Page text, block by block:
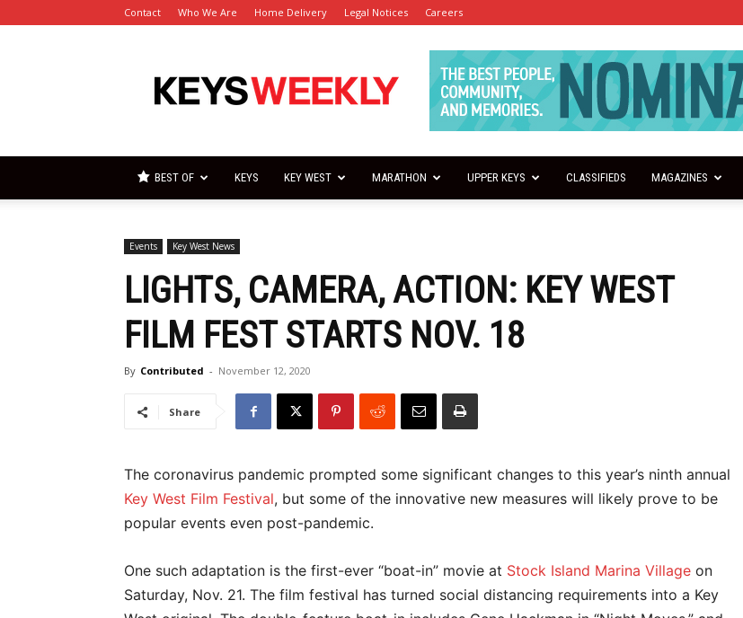
Contact Who We Are Home Delivery Legal Notices Careers
Keys
Weekly
BEST OF KEYS KEY WEST MARATHON UPPER KEYS CLASSIFIEDS MAGAZINES
Events Key West News
LIGHTS, CAMERA, ACTION: KEY WEST
FILM FEST STARTS NOV. 18
By Contributed - November 12, 2020
Share
The coronavirus pandemic prompted some significant changes to this year’s ninth annual
Key West Film Festival, but some of the innovative new measures will likely prove to be
popular events even post-pandemic.
One such adaptation is the first-ever “boat-in” movie at Stock Island Marina Village on
Saturday, Nov. 21. The film festival has turned social distancing requirements into a Key